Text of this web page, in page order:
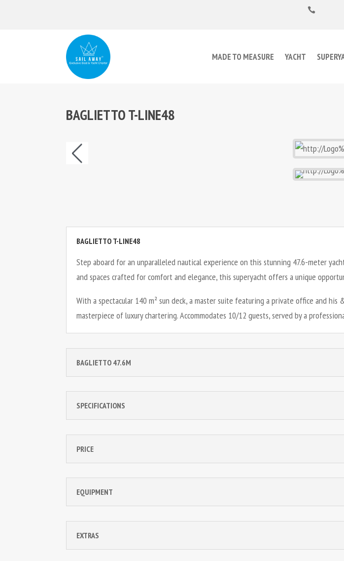

MADE TO MEASURE YACHT
BAGLIETTO T-LINE48
BAGLIETTO T-LINE48
Step aboard for an unparalleled nautical experience on this stunning 47.6-meter
and spaces crafted for comfort and elegance, this superyacht offers a unique
With a spectacular 140 m² sun deck, a master suite featuring a private office and
masterpiece of luxury chartering. Accommodates 10/12 guests, served by a
BAGLIETTO 47.6M
SPECIFICATIONS
PRICE
EQUIPMENT
EXTRAS